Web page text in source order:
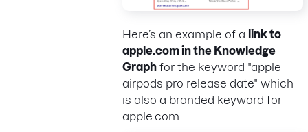
Here’s an example of a link to
apple.com in the Knowledge
Graph for the keyword "apple
airpods pro release date" which
is also a branded keyword for
apple.com.